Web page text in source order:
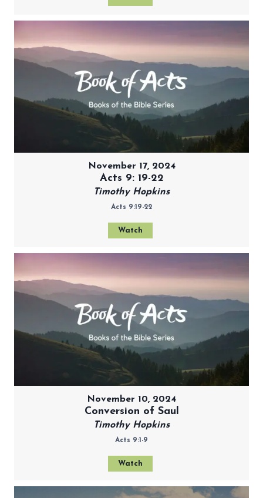
November 17, 2024
Acts 9: 19-22
Timothy Hopkins
Acts 9:19-22
Watch
November 10, 2024
Conversion of Saul
Timothy Hopkins
Acts 9:1-9
Watch